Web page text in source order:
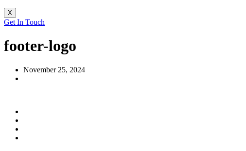
X
Get In Touch
footer-logo
November 25, 2024